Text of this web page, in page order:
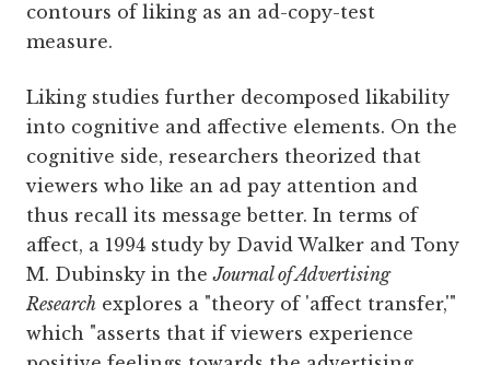
contours of liking as an ad-copy-test
measure.
Liking studies further decomposed likability
into cognitive and affective elements. On the
cognitive side, researchers theorized that
viewers who like an ad pay attention and
thus recall its message better. In terms of
affect, a 1994 study by David Walker and Tony
M. Dubinsky in theJournal of Advertising
Research explores a "theory of 'affect transfer,'"
which "asserts that if viewers experience